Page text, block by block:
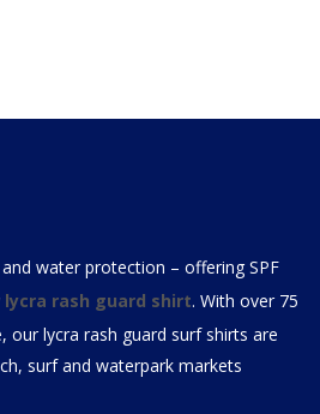
water protection – offering SPF
lycra rash guard shirt. With over 75
ourlycra rash guard surf shirts are
surf and waterpark markets